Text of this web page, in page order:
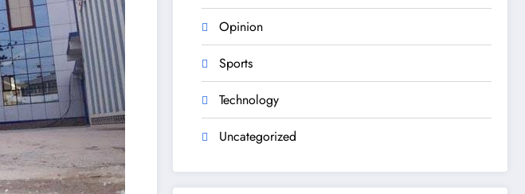
Opinion
Sports
Technology
Uncategorized